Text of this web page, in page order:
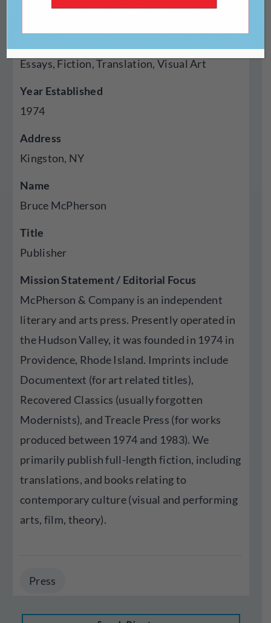
Essays, Fiction, Translation, Visual Art
Year Established
1974
Address
Kingston, NY
Name
Bruce McPherson
Title
Publisher
Mission Statement / Editorial Focus
McPherson & Company is an independent
literary and arts press. Presently operated in
the Hudson Valley, it was founded in 1974 in
Providence, Rhode Island. Imprints include
Documentext (for art related titles),
Recovered Classics (usually forgotten
Modernists), and Treacle Press (for works
produced between 1974 and 1983). We
primarily publish full-length fiction, including
translations, and books relating to
contemporary culture (visual and performing
arts, film, theory).
Press